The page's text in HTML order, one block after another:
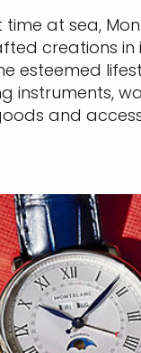
time at sea,
creations
esteemed
instruments,
and